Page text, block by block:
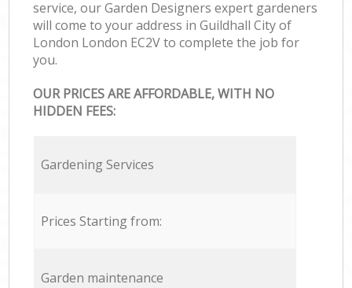
service, our Garden Designers expert gardeners
will come to your address in Guildhall City of
London London EC2V to complete the job for
you.
OUR PRICES ARE AFFORDABLE, WITH NO
HIDDEN FEES:
Gardening Services
Prices Starting from:
Garden maintenance